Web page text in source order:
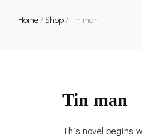
Home/Shop/Tin man
Tin man
This novel begins